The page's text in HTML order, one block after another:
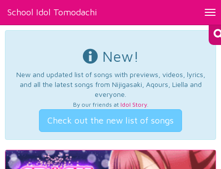
School Idol Tomodachi
New!
New and updated list of songs with previews, videos, lyrics,
and all the latest songs from Nijigasaki, Aqours, Liella and
everyone.
By our friends at Idol Story.
Check out the new list of songs